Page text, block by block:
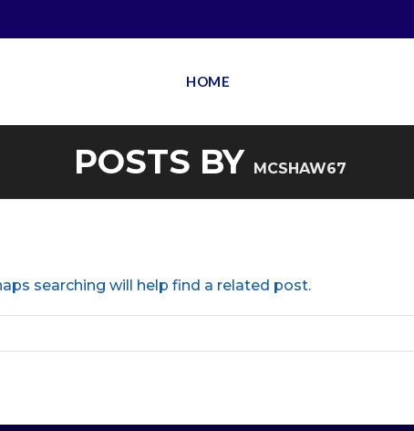
HOME
POSTS BY MCSHAW67
searching will help find a related post.